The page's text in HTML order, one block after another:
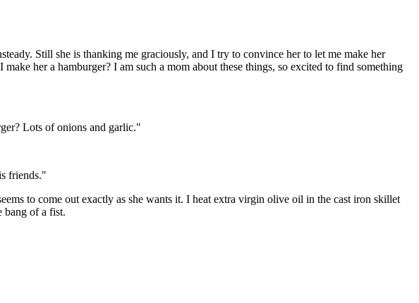
Still she is thanking me graciously, and I try to convince her to let me make her
her a hamburger? I am such a mom about these things, so excited to find something
Lots of onions and garlic."
friends."
to come out exactly as she wants it. I heat extra virgin olive oil in the cast iron skillet
bang of a fist.